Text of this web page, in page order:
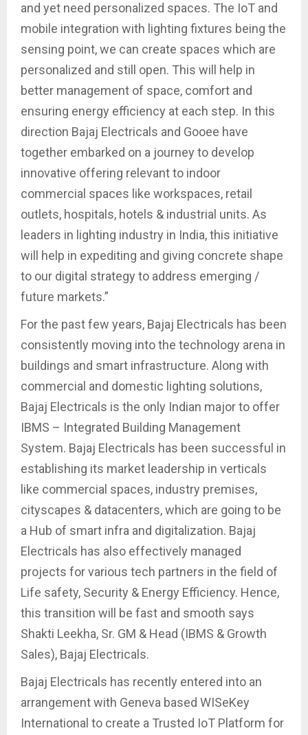
and yet need personalized spaces. The IoT and
mobile integration with lighting fixtures being the
sensing point, we can create spaces which are
personalized and still open. This will help in
better management of space, comfort and
ensuring energy efficiency at each step. In this
direction Bajaj Electricals and Gooee have
together embarked on a journey to develop
innovative offering relevant to indoor
commercial spaces like workspaces, retail
outlets, hospitals, hotels & industrial units. As
leaders in lighting industry in India, this initiative
will help in expediting and giving concrete shape
to our digital strategy to address emerging /
future markets.”
For the past few years, Bajaj Electricals has been
consistently moving into the technology arena in
buildings and smart infrastructure. Along with
commercial and domestic lighting solutions,
Bajaj Electricals is the only Indian major to offer
IBMS – Integrated Building Management
System. Bajaj Electricals has been successful in
establishing its market leadership in verticals
like commercial spaces, industry premises,
cityscapes & datacenters, which are going to be
a Hub of smart infra and digitalization. Bajaj
Electricals has also effectively managed
projects for various tech partners in the field of
Life safety, Security & Energy Efficiency. Hence,
this transition will be fast and smooth says
Shakti Leekha, Sr. GM & Head (IBMS & Growth
Sales), Bajaj Electricals.
Bajaj Electricals has recently entered into an
arrangement with Geneva based WISeKey
International to create a Trusted IoT Platform for